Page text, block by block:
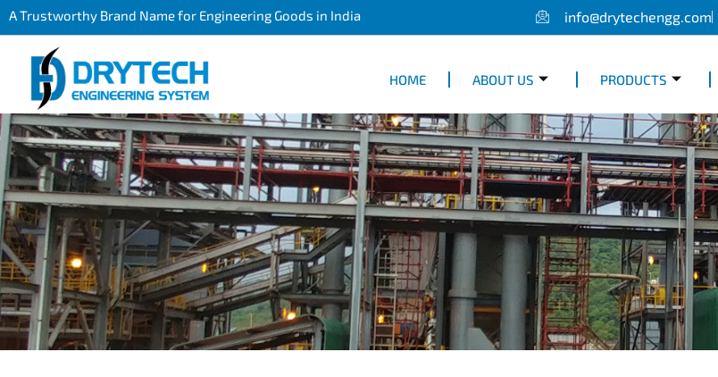
A Trustworthy Brand Name for Engineering Goods in India info@drytechengg.com
HOME ABOUT US PRODUCTS